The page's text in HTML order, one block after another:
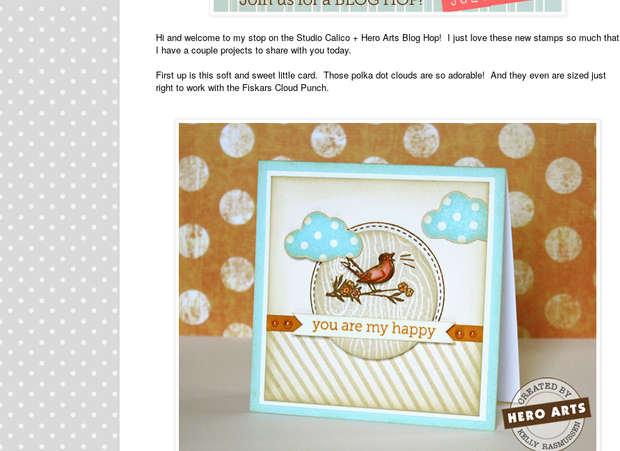
Hi and welcome to my stop on the Studio Calico + Hero Arts Blog Hop! I just love these new stamps so much that
I have a couple projects to share with you today.
First up is this soft and sweet little card. Those polka dot clouds are so adorable! And they even are sized just
right to work with the Fiskars Cloud Punch.